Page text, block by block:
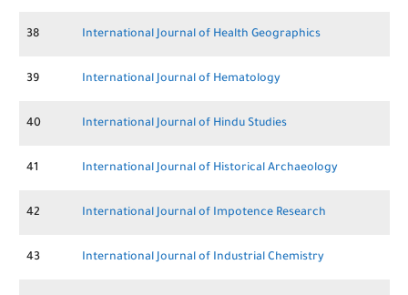
38 International Journal of Health Geographics
39 International Journal of Hematology
40 International Journal of Hindu Studies
41 International Journal of Historical Archaeology
42 International Journal of Impotence Research
43 International Journal of Industrial Chemistry